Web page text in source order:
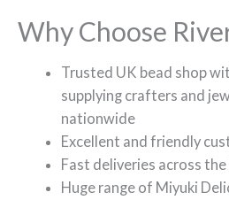
Why Choose
Trusted UK bead shop
supplying crafters and
nationwide
Excellent and friendly
Fast deliveries across the
Huge range of Miyuki